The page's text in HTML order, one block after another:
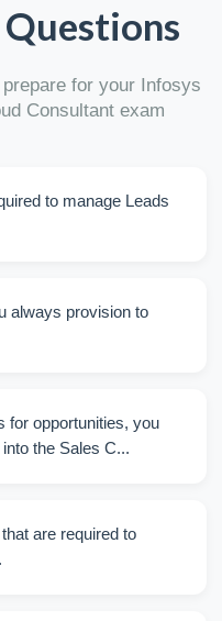
for your Infosys
Consultant exam
to manage Leads
always provision to
for opportunities, you
the Sales C...
are required to